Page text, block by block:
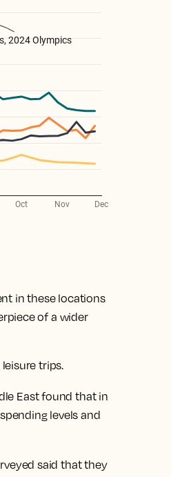
in these locations
of a wider
trips.
East found that in
levels and
said that they